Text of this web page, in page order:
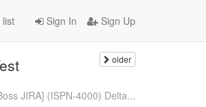
Sign In Sign Up
list
older
JIRA] (ISPN-4000) Delta...